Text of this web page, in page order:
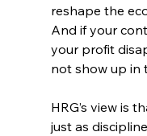
reshape the
And if your
your profit
not show up in
HRG’s view is
just as